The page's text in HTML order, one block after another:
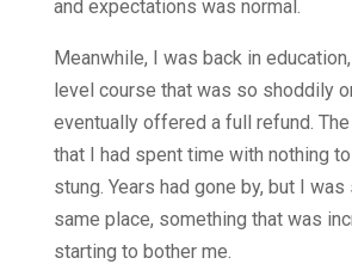
and expectations was normal.
Meanwhile, I was back in
level course that was so shoddily
eventually offered a full refund.
that I had spent time with nothing
stung. Years had gone by, but I
same place, something that was
starting to bother me.